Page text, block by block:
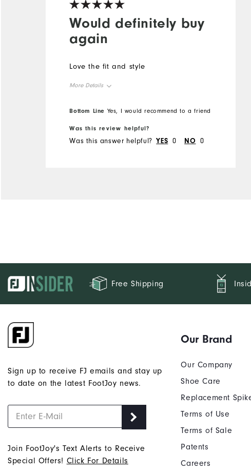
Would definitely buy
again
Love the fit and style
More Details
Overall Size
Runs Small
Bottom Line Yes, I would recommend to a friend
Was this review helpful?
Was this answer helpful? YES 0 NO 0
Free Shipping
Sign up to receive FJ emails and stay up
to date on the latest FootJoy news.
Join FootJoy's Text Alerts to Receive
Special Offers! Click For Details
Our Brand
Our Company
Shoe Care
Replacement
Terms of Use
Terms of Sale
Patents
Careers